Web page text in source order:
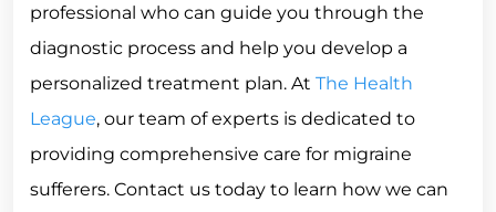
professional who can guide you through the
diagnostic process and help you develop a
personalized treatment plan. At The Health
League, our team of experts is dedicated to
providing comprehensive care for migraine
sufferers. Contact us today to learn how we can